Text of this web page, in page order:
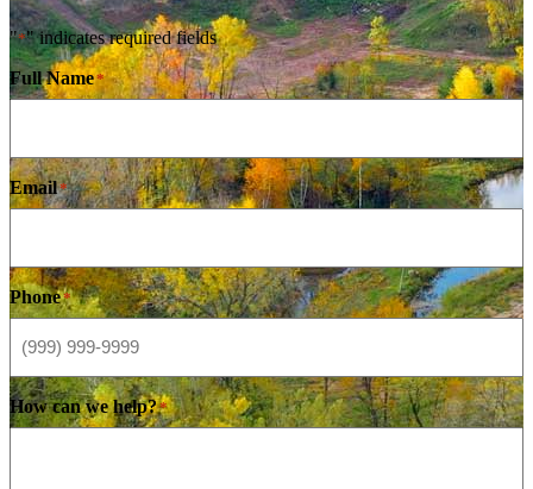
"*" indicates required fields
Full Name*
Email*
Phone*
How can we help?*